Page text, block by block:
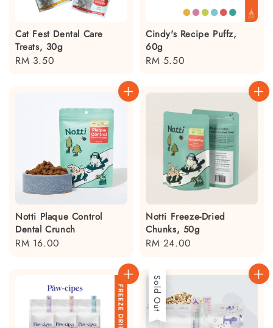
Cat Fest Dental Care
Treats, 30g
Regular
RM 3.50
Cindy's Recipe Puffz,
60g
Regular
RM 5.50
Notti Plaque Control
Dental Crunch
Regular
RM 16.00
Notti Freeze-Dried
Chunks, 50g
Regular
RM 24.00
Sold Out